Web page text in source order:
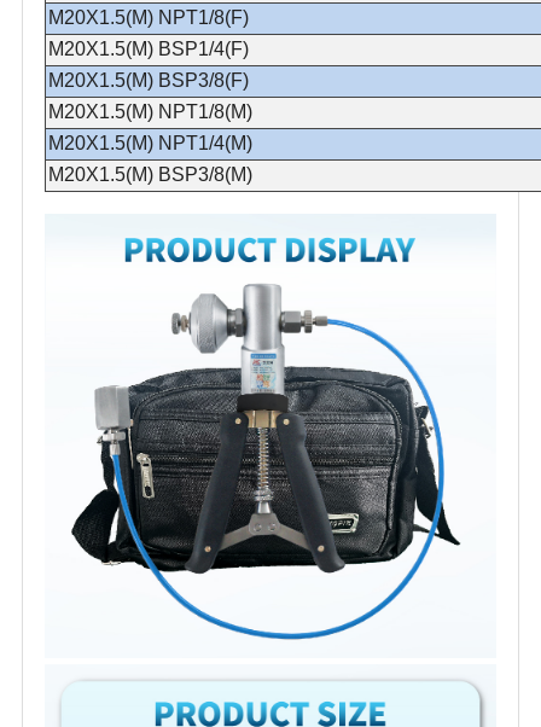
M20X1.5(M) NPT1/8(F)
M20X1.5(M) BSP1/4(F)
M20X1.5(M) BSP3/8(F)
M20X1.5(M) NPT1/8(M)
M20X1.5(M) NPT1/4(M)
M20X1.5(M) BSP3/8(M)